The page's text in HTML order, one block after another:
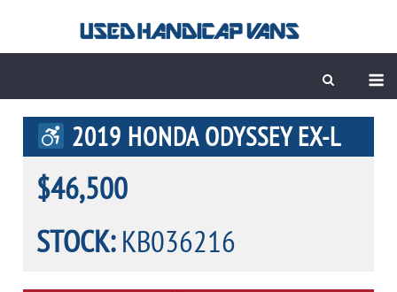
2019 HONDA ODYSSEY EX-L
$46,500
STOCK:KB036216